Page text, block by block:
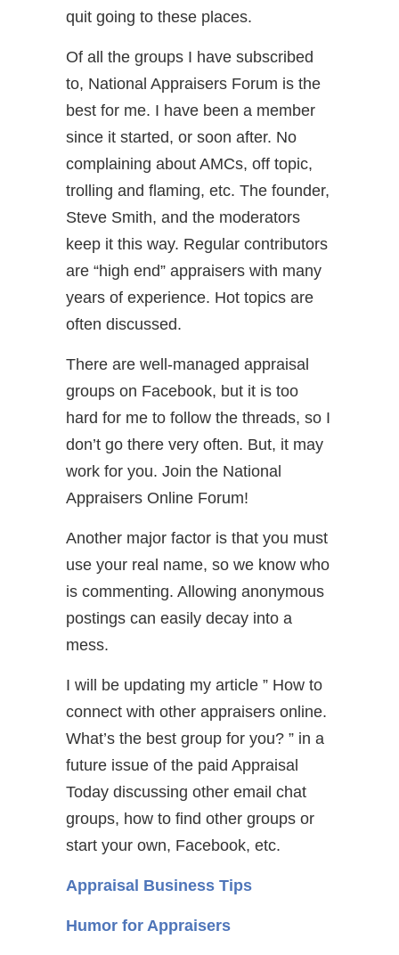
quit going to these places.
Of all the groups I have subscribed
to, National Appraisers Forum is the
best for me. I have been a member
since it started, or soon after. No
complaining about AMCs, off topic,
trolling and flaming, etc. The founder,
Steve Smith, and the moderators
keep it this way. Regular contributors
are “high end” appraisers with many
years of experience. Hot topics are
often discussed.
There are well-managed appraisal
groups on Facebook, but it is too
hard for me to follow the threads, so I
don’t go there very often. But, it may
work for you. Join the National
Appraisers Online Forum!
Another major factor is that you must
use your real name, so we know who
is commenting. Allowing anonymous
postings can easily decay into a
mess.
I will be updating my article ” How to
connect with other appraisers online.
What’s the best group for you? ” in a
future issue of the paid Appraisal
Today discussing other email chat
groups, how to find other groups or
start your own, Facebook, etc.
Appraisal Business Tips
Humor for Appraisers